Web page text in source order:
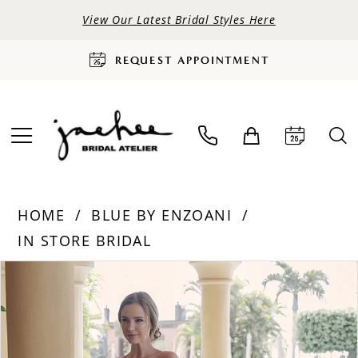
View Our Latest Bridal Styles Here
REQUEST APPOINTMENT
HOME
BLUE BY ENZOANI
IN STORE BRIDAL
Products
Views
Carousel
Skip
to
end
PAUSE AUTOPLAY
PREVIOUS SLIDE
NEXT SLIDE